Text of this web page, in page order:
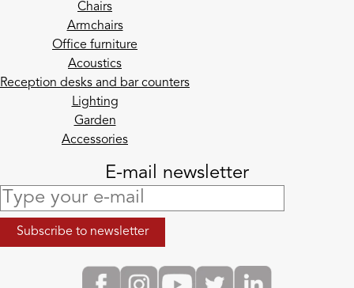
Chairs
Armchairs
Office furniture
Acoustics
Reception desks and bar counters
Lighting
Garden
Accessories
E-mail newsletter